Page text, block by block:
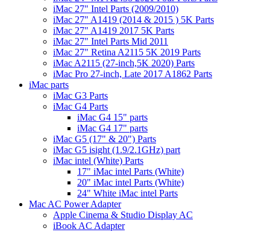
iMac 27" Intel Parts (2009/2010)
iMac 27" A1419 (2014 & 2015 ) 5K Parts
iMac 27" A1419 2017 5K Parts
iMac 27" Intel Parts Mid 2011
iMac 27" Retina A2115 5K 2019 Parts
iMac A2115 (27-inch,5K 2020) Parts
iMac Pro 27-inch, Late 2017 A1862 Parts
iMac parts
iMac G3 Parts
iMac G4 Parts
iMac G4 15" parts
iMac G4 17" parts
iMac G5 (17" & 20") Parts
iMac G5 isight (1.9/2.1GHz) part
iMac intel (White) Parts
17" iMac intel Parts (White)
20" iMac intel Parts (White)
24" White iMac intel Parts
Mac AC Power Adapter
Apple Cinema & Studio Display AC
iBook AC Adapter